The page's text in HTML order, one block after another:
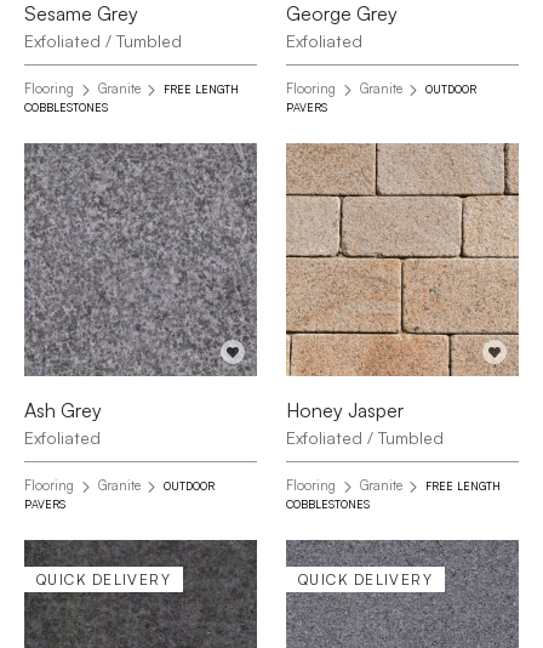
Sesame Grey
Exfoliated / Tumbled
Flooring Granite
FREE LENGTH
COBBLESTONES
George Grey
Exfoliated
Flooring Granite
OUTDOOR
PAVERS
Ash Grey
Exfoliated
Flooring Granite
OUTDOOR
PAVERS
Honey Jasper
Exfoliated / Tumbled
Flooring Granite
FREE LENGTH
COBBLESTONES
QUICK DELIVERY QUICK DELIVERY